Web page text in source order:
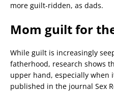
more guilt-ridden, as dads.
Mom guilt for
While guilt is increasingly
fatherhood, research shows
upper hand, especially when
published in the journal Sex